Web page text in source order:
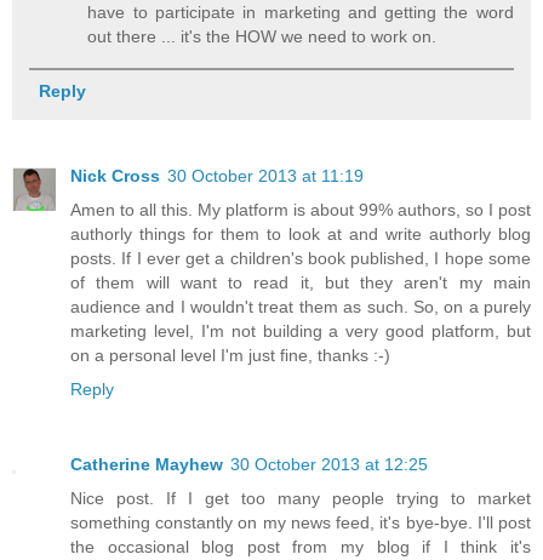
have to participate in marketing and getting the word
out there ... it's the HOW we need to work on.
Reply
Nick Cross 30 October 2013 at 11:19
Amen to all this. My platform is about 99% authors, so I post
authorly things for them to look at and write authorly blog
posts. If I ever get a children's book published, I hope some
of them will want to read it, but they aren't my main
audience and I wouldn't treat them as such. So, on a purely
marketing level, I'm not building a very good platform, but
on a personal level I'm just fine, thanks :-)
Reply
Catherine Mayhew 30 October 2013 at 12:25
Nice post. If I get too many people trying to market
something constantly on my news feed, it's bye-bye. I'll post
the occasional blog post from my blog if I think it's